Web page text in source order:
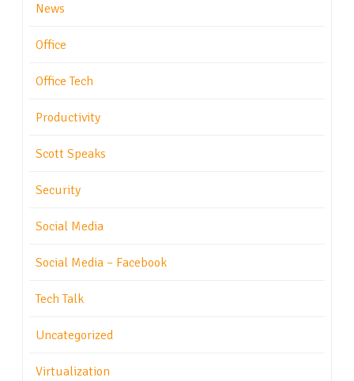
News
Office
Office Tech
Productivity
Scott Speaks
Security
Social Media
Social Media – Facebook
Tech Talk
Uncategorized
Virtualization